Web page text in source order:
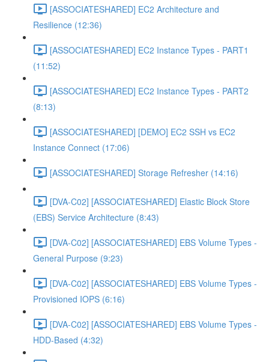
[ASSOCIATESHARED] EC2 Architecture and
Resilience (12:36)
[ASSOCIATESHARED] EC2 Instance Types - PART1
(11:52)
[ASSOCIATESHARED] EC2 Instance Types - PART2
(8:13)
[ASSOCIATESHARED] [DEMO] EC2 SSH vs EC2
Instance Connect (17:06)
[ASSOCIATESHARED] Storage Refresher (14:16)
[DVA-C02] [ASSOCIATESHARED] Elastic Block Store
(EBS) Service Architecture (8:43)
[DVA-C02] [ASSOCIATESHARED] EBS Volume Types -
General Purpose (9:23)
[DVA-C02] [ASSOCIATESHARED] EBS Volume Types -
Provisioned IOPS (6:16)
[DVA-C02] [ASSOCIATESHARED] EBS Volume Types -
HDD-Based (4:32)